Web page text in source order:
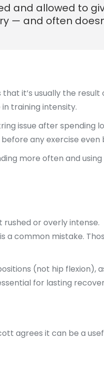
and allowed to
— and often
it’s usually the
training intensity.
issue after spending
any exercise even
more often and
or overly intense.
a common mistake.
(not hip
for lasting
agrees it can be a